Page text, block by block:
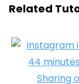
Related